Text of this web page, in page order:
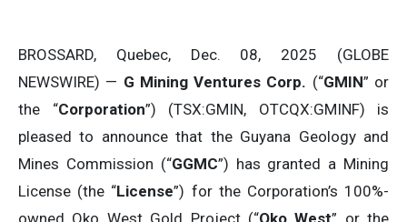
BROSSARD, Quebec, Dec. 08, 2025 (GLOBE
NEWSWIRE) — G Mining Ventures Corp. (“GMIN” or
the “Corporation”) (TSX:GMIN, OTCQX:GMINF) is
pleased to announce that the Guyana Geology and
Mines Commission (“GGMC”) has granted a Mining
License (the “License”) for the Corporation’s 100%-
owned Oko West Gold Project (“Oko West” or the